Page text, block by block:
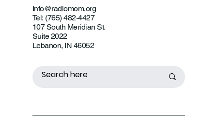
Info@radiomom.org
Tel: (765) 482-4427
107 South Meridian St.
Suite 2022
Lebanon, IN 46052